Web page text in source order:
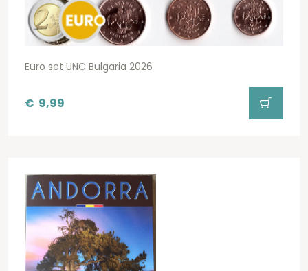
Euro set UNC Bulgaria 2026
€ 9,99